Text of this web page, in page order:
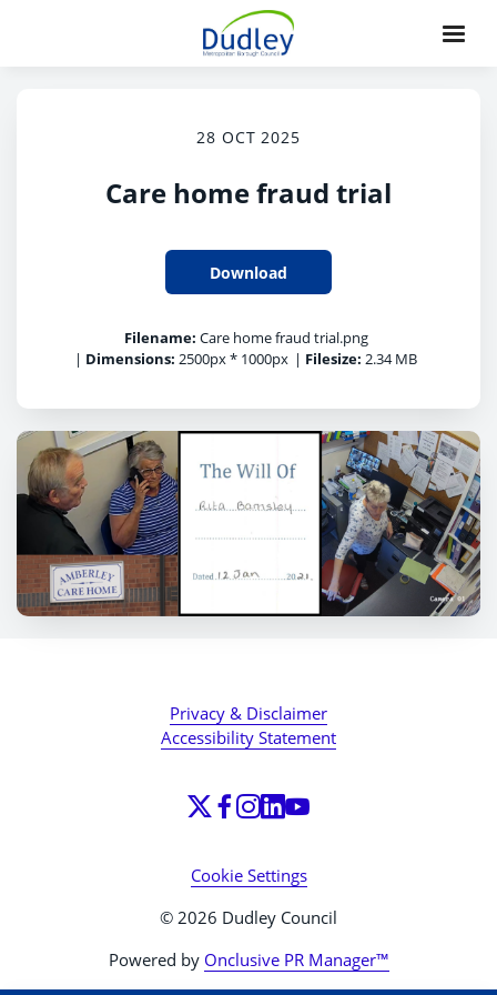
28 OCT 2025
Care home fraud trial
Download
Filename: Care home fraud trial.png
| Dimensions: 2500px * 1000px | Filesize: 2.34 MB
Privacy & Disclaimer
Accessibility Statement
Cookie Settings
© 2026 Dudley Council
Powered by Onclusive PR Manager™